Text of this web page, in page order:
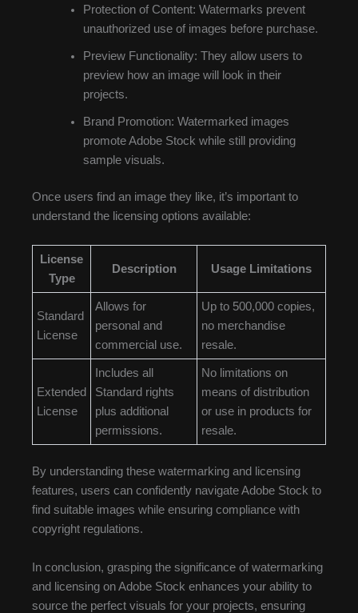
Protection of Content: Watermarks prevent
unauthorized use of images before purchase.
Preview Functionality: They allow users to
preview how an image will look in their
projects.
Brand Promotion: Watermarked images
promote Adobe Stock while still providing
sample visuals.
Once users find an image they like, it’s important to
understand the licensing options available:
License
Type
Description Usage Limitations
Standard
License
Allows for
personal and
commercial use.
Up to 500,000 copies,
no merchandise
resale.
Extended
License
Includes all
Standard rights
plus additional
permissions.
No limitations on
means of distribution
or use in products for
resale.
By understanding these watermarking and licensing
features, users can confidently navigate Adobe Stock to
find suitable images while ensuring compliance with
copyright regulations.
In conclusion, grasping the significance of watermarking
and licensing on Adobe Stock enhances your ability to
source the perfect visuals for your projects, ensuring